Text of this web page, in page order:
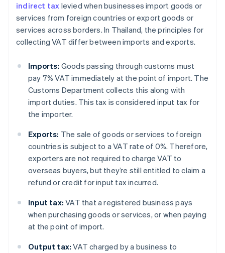
indirect tax levied when businesses import goods or
services from foreign countries or export goods or
services across borders. In Thailand, the principles for
collecting VAT differ between imports and exports.
Imports: Goods passing through customs must
pay 7% VAT immediately at the point of import. The
Customs Department collects this along with
import duties. This tax is considered input tax for
the importer.
Exports: The sale of goods or services to foreign
countries is subject to a VAT rate of 0%. Therefore,
exporters are not required to charge VAT to
overseas buyers, but they’re still entitled to claim a
refund or credit for input tax incurred.
Input tax: VAT that a registered business pays
when purchasing goods or services, or when paying
at the point of import.
Output tax: VAT charged by a business to